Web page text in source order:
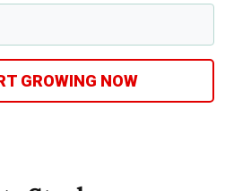
GROWING NOW